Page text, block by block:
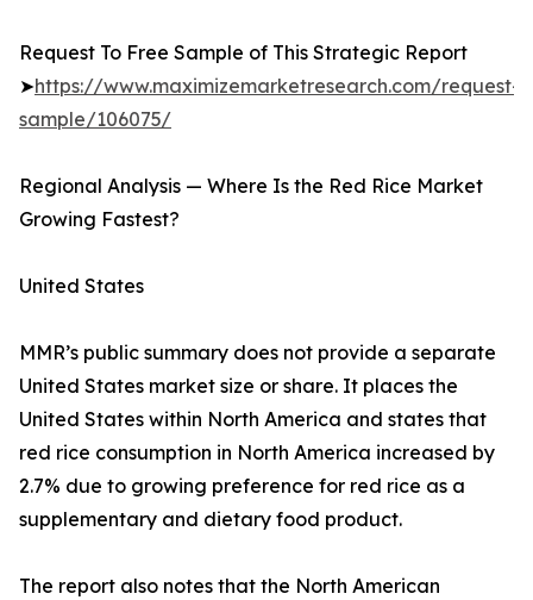
Request To Free Sample of This Strategic Report
➤https://www.maximizemarketresearch.com/request-
sample/106075/
Regional Analysis — Where Is the Red Rice Market
Growing Fastest?
United States
MMR’s public summary does not provide a separate
United States market size or share. It places the
United States within North America and states that
red rice consumption in North America increased by
2.7% due to growing preference for red rice as a
supplementary and dietary food product.
The report also notes that the North American